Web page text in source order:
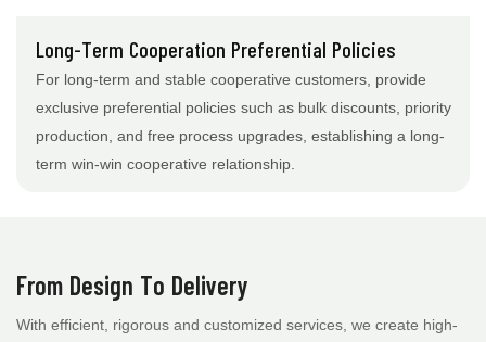
Long-Term Cooperation Preferential Policies
For long-term and stable cooperative customers, provide
exclusive preferential policies such as bulk discounts, priority
production, and free process upgrades, establishing a long-
term win-win cooperative relationship.
From Design To Delivery
With efficient, rigorous and customized services, we create high-